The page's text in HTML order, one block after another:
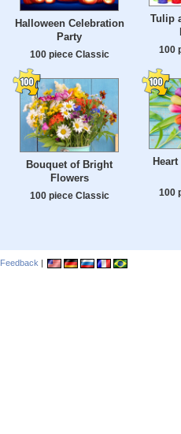
Halloween Celebration
Party
100 piece Classic
Tulip
100
Bouquet of Bright
Flowers
100 piece Classic 100
Feedback |